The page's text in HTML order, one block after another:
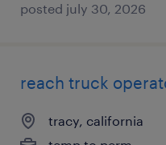
posted july 30, 2026
reach truck
tracy, california